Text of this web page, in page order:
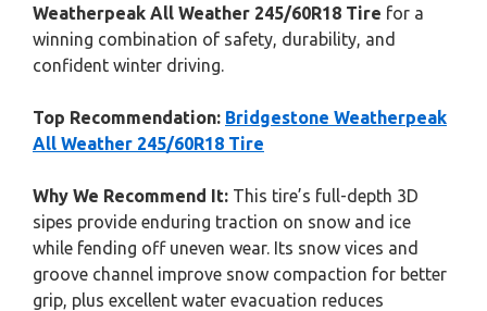
Weatherpeak All Weather 245/60R18 Tire for a
winning combination of safety, durability, and
confident winter driving.
Top Recommendation: Bridgestone Weatherpeak
All Weather 245/60R18 Tire
Why We Recommend It: This tire’s full-depth 3D
sipes provide enduring traction on snow and ice
while fending off uneven wear. Its snow vices and
groove channel improve snow compaction for better
grip, plus excellent water evacuation reduces